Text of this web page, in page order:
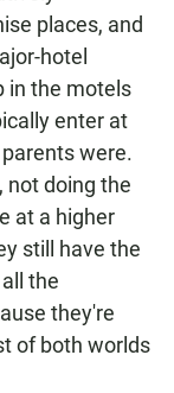
places, and
hotel
in the motels
enter at
were.
not doing the
at a higher
still have the
the
they're
of both worlds